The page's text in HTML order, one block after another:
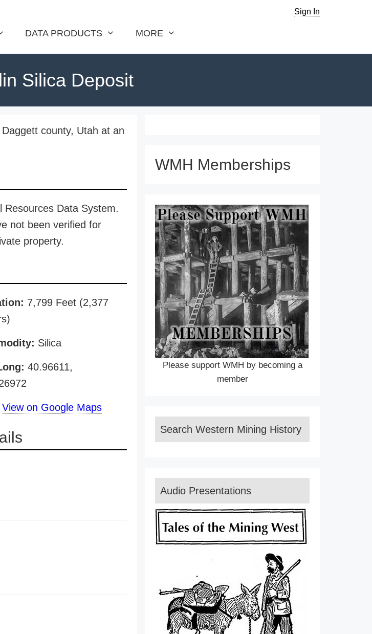
Sign In
DATA PRODUCTS MORE
Silica Deposit
county, Utah at an
Resources Data System.
not been verified for
property.
7,799 Feet (2,377
Silica
40.96611,
View on Google Maps
WMH Memberships
Please support WMH by becoming a
member
Search Western Mining History
Audio Presentations